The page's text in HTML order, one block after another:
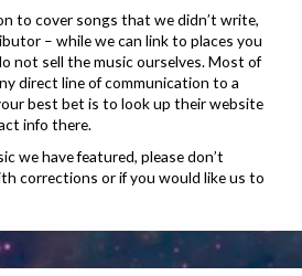
to cover songs that we didn’t write,
– while we can link to places you
not sell the music ourselves. Most of
direct line of communication to a
best bet is to look up their website
info there.
we have featured, please don’t
corrections or if you would like us to